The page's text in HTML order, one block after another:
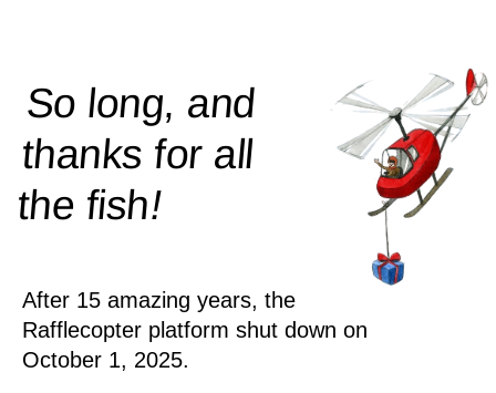
So long, and
thanks for all
thefish!
After 15 amazing years, the
Rafflecopter platform shut down on
October 1, 2025.